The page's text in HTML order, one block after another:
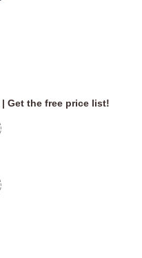
Get the free price list!